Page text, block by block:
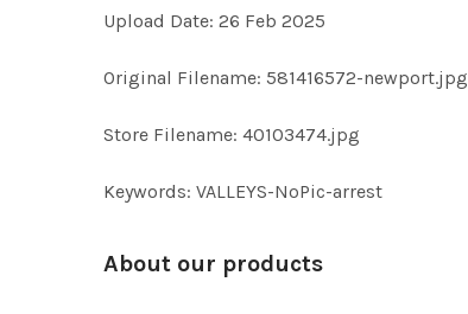
Upload Date: 26 Feb 2025
Original Filename: 581416572-newport.jpg
Store Filename: 40103474.jpg
Keywords: VALLEYS-NoPic-arrest
About our products